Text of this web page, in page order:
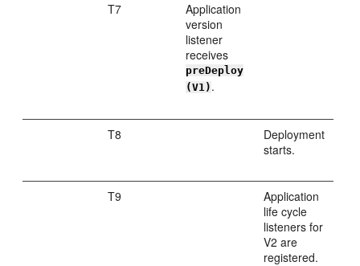
T7
Application
version
listener
receives
preDeploy
(V1) .
T8
Deployment
starts.
T9
Application
life cycle
listeners for
V2 are
registered.